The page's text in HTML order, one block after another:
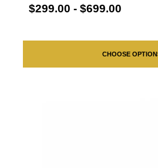
$299.00 - $699.00
CHOOSE